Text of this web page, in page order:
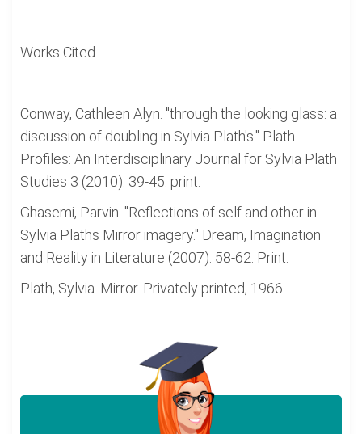
Works Cited
Conway, Cathleen Alyn. "through the looking glass: a
discussion of doubling in Sylvia Plath's." Plath
Profiles: An Interdisciplinary Journal for Sylvia Plath
Studies 3 (2010): 39-45. print.
Ghasemi, Parvin. "Reflections of self and other in
Sylvia Plaths Mirror imagery." Dream, Imagination
and Reality in Literature (2007): 58-62. Print.
Plath, Sylvia. Mirror. Privately printed, 1966.